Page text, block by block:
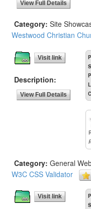
View Full Details
Category: Site
Westwood Christian
Visit link
Description:
View Full Details
Category: General
W3C CSS Validator
Visit link